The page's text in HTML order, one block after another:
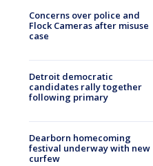
Concerns over police and
Flock Cameras after misuse
case
Detroit democratic
candidates rally together
following primary
Dearborn homecoming
festival underway with new
curfew